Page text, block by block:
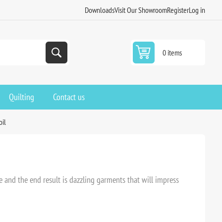
DownloadsVisit Our ShowroomRegisterLog in
0 items
Quilting Contact us
the end result is dazzling garments that will impress